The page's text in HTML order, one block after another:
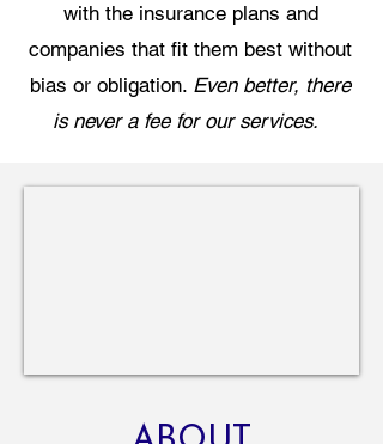
with the insurance plans and
companies that fit them best without
bias or obligation. Even better, there
is never a fee for our services.